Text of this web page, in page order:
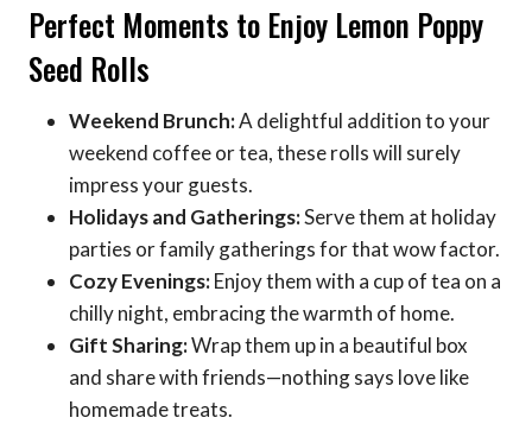
Perfect Moments to Enjoy Lemon Poppy
Seed Rolls
Weekend Brunch:A delightful addition to your
weekend coffee or tea, these rolls will surely
impress your guests.
Holidays and Gatherings:Serve them at holiday
parties or family gatherings for that wow factor.
Cozy Evenings:Enjoy them with a cup of tea on a
chilly night, embracing the warmth of home.
Gift Sharing:Wrap them up in a beautiful box
and share with friends—nothing says love like
homemade treats.